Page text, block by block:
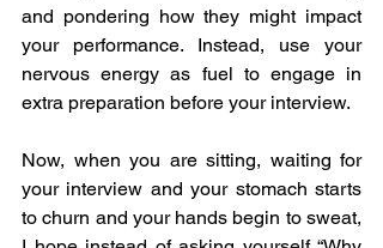
and pondering how they might impact
your performance. Instead, use your
nervous energy as fuel to engage in
extra preparation before your interview.
Now, when you are sitting, waiting for
your interview and your stomach starts
to churn and your hands begin to sweat,